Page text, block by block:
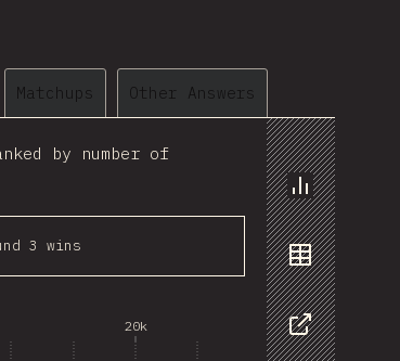
Matchups Other Answers
Chart
Data
Share
by number of
3 wins
20k